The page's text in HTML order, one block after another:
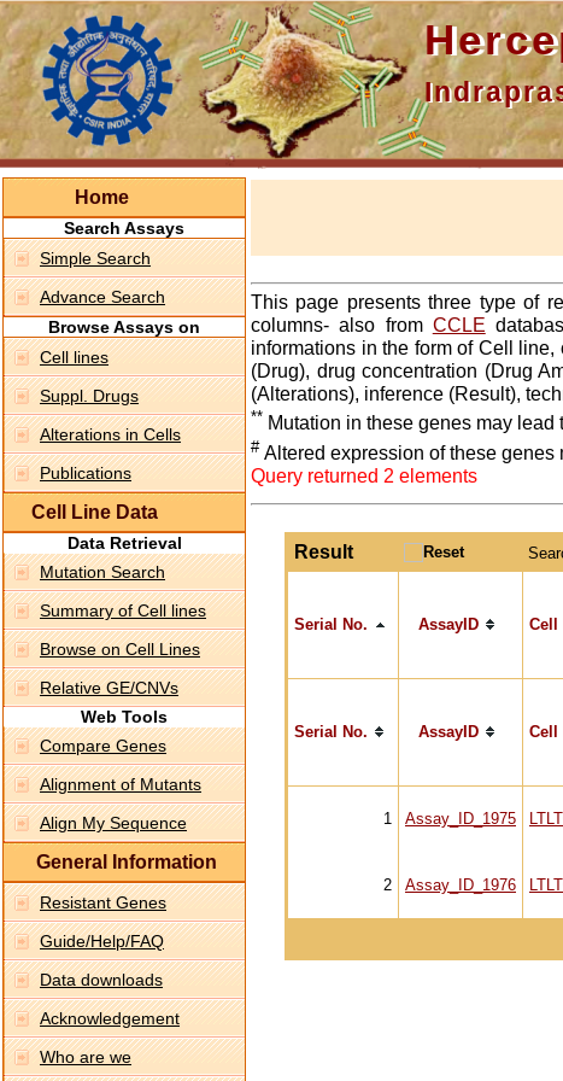
Home
Search Assays
Simple Search
Advance Search
Browse Assays on
Cell lines
Suppl. Drugs
Alterations in Cells
Publications
Cell Line Data
Data Retrieval
Mutation Search
Summary of Cell lines
Browse on Cell Lines
Relative GE/CNVs
Web Tools
Compare Genes
Alignment of Mutants
Align My Sequence
General Information
Resistant Genes
Guide/Help/FAQ
Data downloads
Acknowledgement
Who are we
This page presents three type of
columns- also from CCLE
informations in the form of Cell
(Drug), drug concentration (Drug
(Alterations), inference (Result),
** Mutation in these genes may
# Altered expression of these
Query returned 2 elements
Result
Serial No. AssayID Cell
Serial No. AssayID Cell
1 Assay_ID_1975
2 Assay_ID_1976